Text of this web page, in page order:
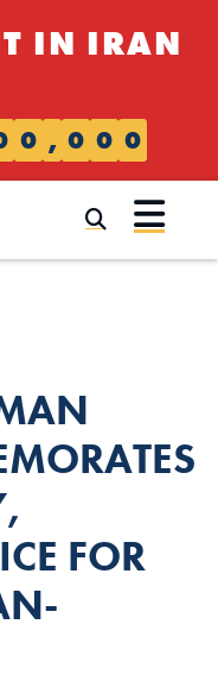
IN IRAN
0 , 0 0 0
FOR